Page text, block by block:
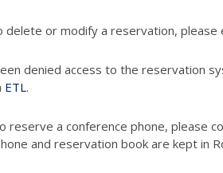
delete or modify a reservation, please
denied access to the reservation
ETL.
reserve a conference phone, please
and reservation book are kept in